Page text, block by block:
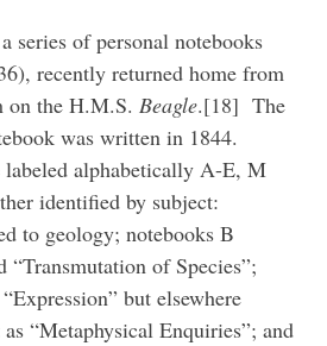
series of personal notebooks
recently returned home from
on the H.M.S.Beagle.[18] The
was written in 1844.
labeled alphabetically A-E, M
identified by subject:
to geology; notebooks B
“Transmutation of Species”;
but elsewhere
“Metaphysical Enquiries”; and